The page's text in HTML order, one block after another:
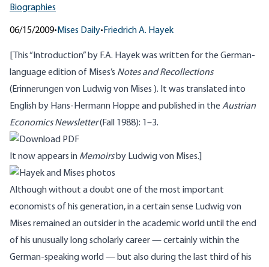
Biographies
06/15/2009• Mises Daily• Friedrich A. Hayek
[This “Introduction” by F.A. Hayek was written for the German-
language edition of Mises’s Notes and Recollections
(Erinnerungen von Ludwig von Mises ). It was translated into
English by Hans-Hermann Hoppe and published in the Austrian
Economics Newsletter(Fall 1988): 1–3.
It now appears in Memoirsby Ludwig von Mises.]
Although without a doubt one of the most important
economists of his generation, in a certain sense Ludwig von
Mises remained an outsider in the academic world until the end
of his unusually long scholarly career — certainly within the
German-speaking world — but also during the last third of his